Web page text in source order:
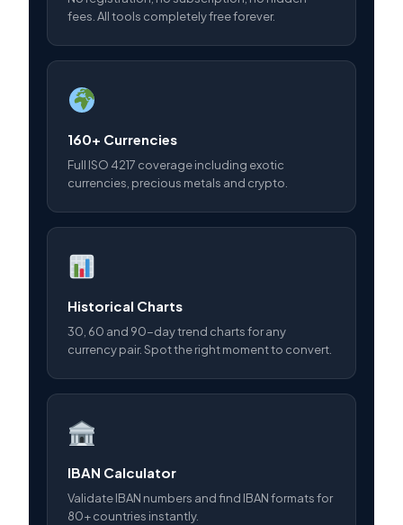
fees. All tools completely free forever.
160+ Currencies
Full ISO 4217 coverage including exotic
currencies, precious metals and crypto.
Historical Charts
30, 60 and 90-day trend charts for any
currency pair. Spot the right moment to convert.
IBAN Calculator
Validate IBAN numbers and find IBAN formats for
80+ countries instantly.